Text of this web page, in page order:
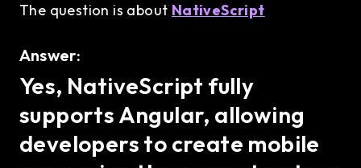
The question is about NativeScript
Answer:
Yes, NativeScript fully
supports Angular, allowing
developers to create mobile